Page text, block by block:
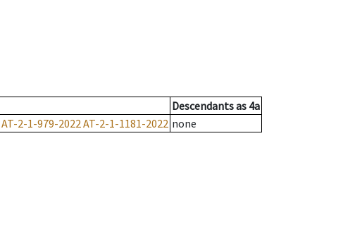
Descendantsas 4a
AT-2-1-979-2022AT-2-1-1181-2022 none